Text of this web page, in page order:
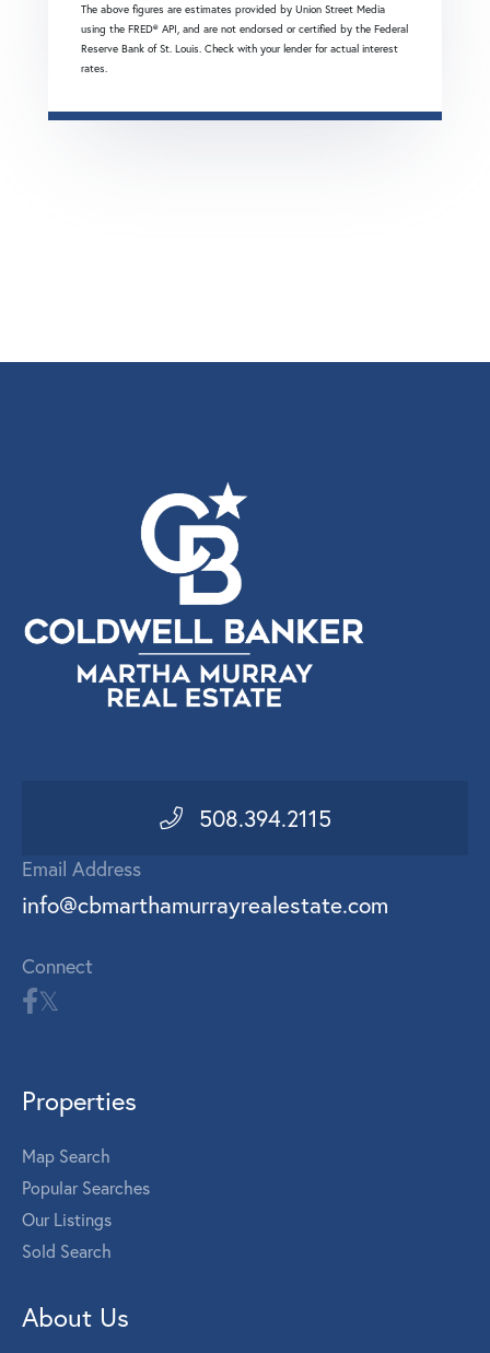
The above figures are estimates provided by Union Street Media
using the FRED® API, and are not endorsed or certified by the Federal
Reserve Bank of St. Louis. Check with your lender for actual interest
rates.
508.394.2115
Email Address
info@cbmarthamurrayrealestate.com
Connect
Properties
Map Search
Popular Searches
Our Listings
Sold Search
About Us